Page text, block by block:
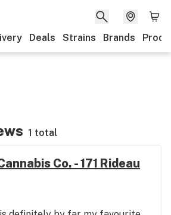
Deals Strains Brands
1 total
Co. - 171 Rideau